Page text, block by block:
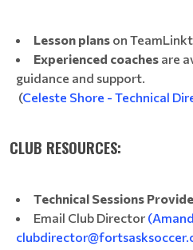
Lesson plans on
Experienced coaches are
guidance and support.
(Celeste Shore - Technical
CLUB RESOURCES:
Technical Sessions
Email Club Director